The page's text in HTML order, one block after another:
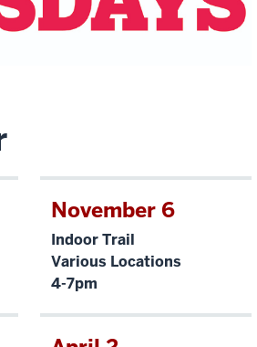
November 6
Indoor Trail
Various Locations
4-7pm